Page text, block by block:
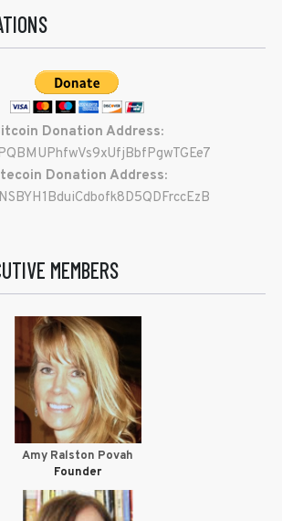
Donation Address:
Donation Address:
MEMBERS
Amy Ralston Povah
Founder